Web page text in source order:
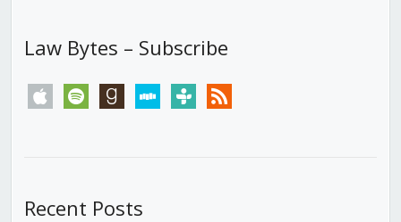
Law Bytes – Subscribe
apple spotify goodreadsstitchertunein rss
Recent Posts